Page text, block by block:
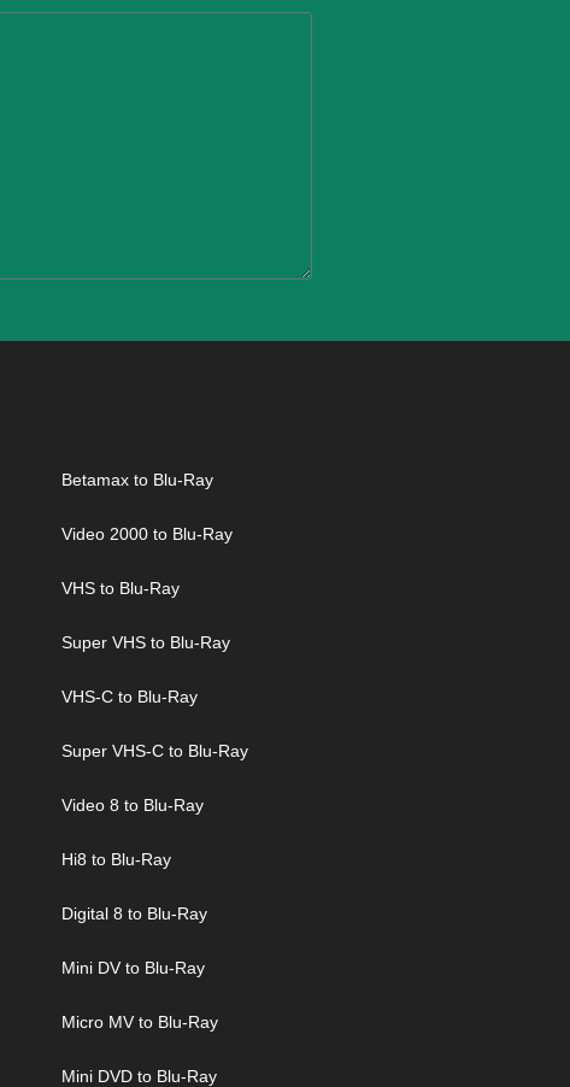
Betamax to Blu-Ray
Video 2000 to Blu-Ray
VHS to Blu-Ray
Super VHS to Blu-Ray
VHS-C to Blu-Ray
Super VHS-C to Blu-Ray
Video 8 to Blu-Ray
Hi8 to Blu-Ray
Digital 8 to Blu-Ray
Mini DV to Blu-Ray
Micro MV to Blu-Ray
Mini DVD to Blu-Ray